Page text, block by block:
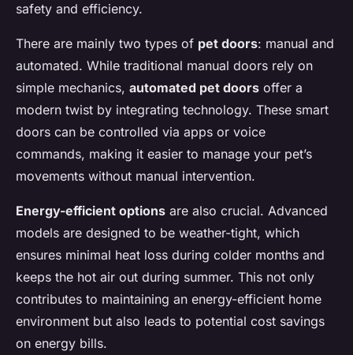
safety and efficiency.
There are mainly two types of pet doors: manual and
automated. While traditional manual doors rely on
simple mechanics, automated pet doors offer a
modern twist by integrating technology. These smart
doors can be controlled via apps or voice
commands, making it easier to manage your pet’s
movements without manual intervention.
Energy-efficient options are also crucial. Advanced
models are designed to be weather-tight, which
ensures minimal heat loss during colder months and
keeps the hot air out during summer. This not only
contributes to maintaining an energy-efficient home
environment but also leads to potential cost savings
on energy bills.